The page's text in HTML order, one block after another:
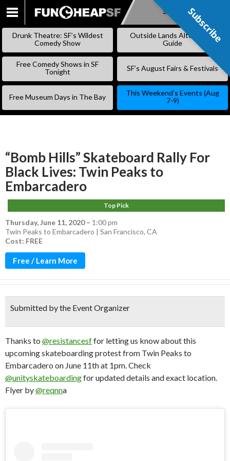
SKIP
Subscribe
Drunk Theatre: SF’s Wildest
Comedy Show
Outside Lands Alternative
Guide
Free Comedy Shows in SF
Tonight
SF’s August Fairs & Festivals
Free Museum Days in The Bay
This Weekend’s Events (Aug
7-9)
“Bomb Hills” Skateboard Rally For
Black Lives: Twin Peaks to
Embarcadero
Top Pick
Thursday, June 11, 2020– 1:00 pm
Twin Peaks to Embarcadero | San Francisco, CA
Cost: FREE
Free / Learn More
Submitted by the Event Organizer
Thanks to @resistancesffor letting us know about this
upcoming skateboarding protest from Twin Peaks to
Embarcadero on June 11th at 1pm. Check
@unityskateboardingfor updated details and exact location.
Flyer by@reqnna
Subscribe